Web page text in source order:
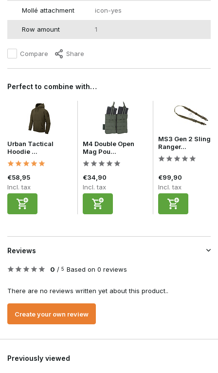
Mollé attachment icon-yes
Row amount 1
Compare Share
Perfect to combine with…
Urban Tactical
Hoodie ...
€58,95
Incl. tax
M4 Double Open
Mag Pou...
€34,90
Incl. tax
MS3 Gen 2 Sling
Ranger...
€99,90
Incl. tax
Reviews
0 / 5 Based on 0 reviews
There are no reviews written yet about this product..
Create your own review
Previously viewed